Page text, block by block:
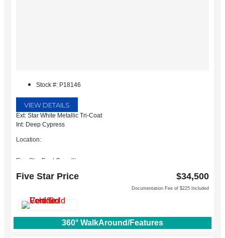
Stock #: P18146
VIEW DETAILS
Ext: Star White Metallic Tri-Coat
Int: Deep Cypress
Location:
Five Star Ford Carrollton
Carrollton, TX 75006
Five Star Price $34,500
Documentation Fee of $225 Included
360° WalkAround/Features